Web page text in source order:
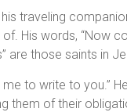
traveling
His words, “Now
are those saints in
to write to you.”
them of their